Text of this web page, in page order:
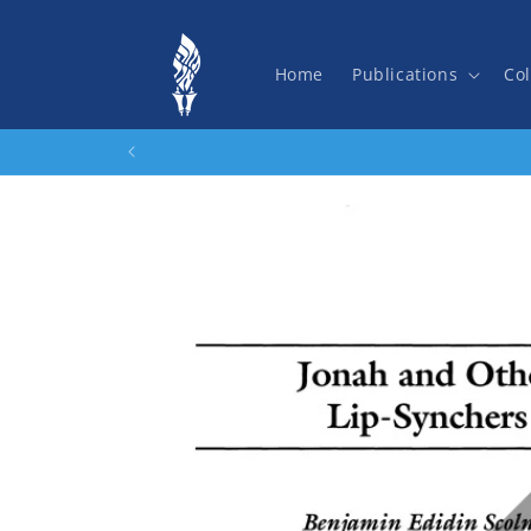
Home Publications